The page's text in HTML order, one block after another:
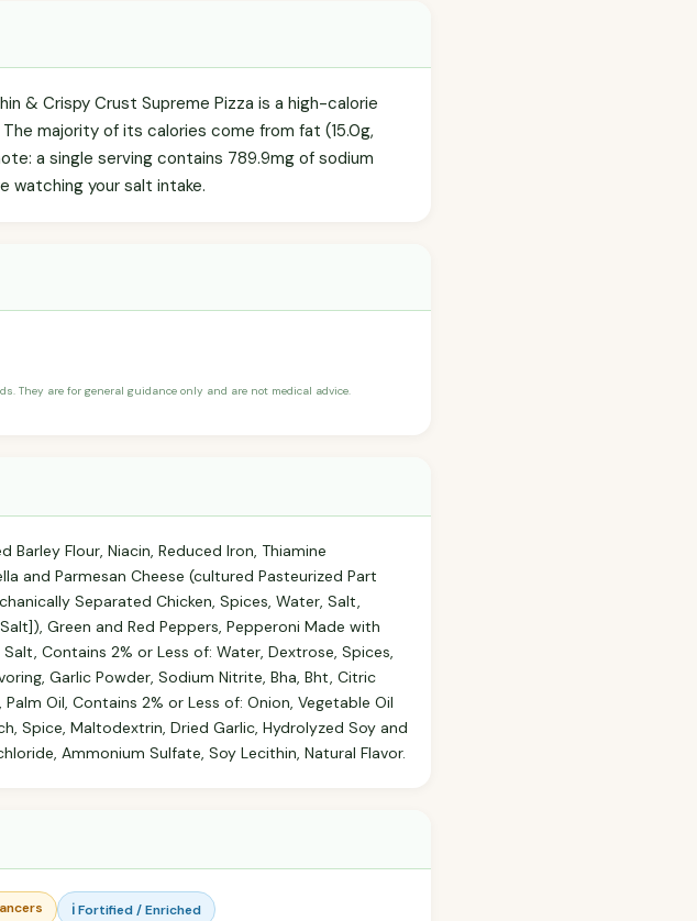
& Crispy Crust Supreme Pizza is a high-calorie
majority of its calories come from fat (15.0g,
a single serving contains 789.9mg of sodium
watching your salt intake.
They are for general guidance only and are not medical advice.
Flour, Niacin, Reduced Iron, Thiamine
and Parmesan Cheese (cultured Pasteurized Part
Separated Chicken, Spices, Water, Salt,
Green and Red Peppers, Pepperoni Made with
Contains 2% or Less of: Water, Dextrose, Spices,
Garlic Powder, Sodium Nitrite, Bha, Bht, Citric
Oil, Contains 2% or Less of: Onion, Vegetable Oil
Spice, Maltodextrin, Dried Garlic, Hydrolyzed Soy and
Ammonium Sulfate, Soy Lecithin, Natural Flavor.
ℹ️ Fortified / Enriched